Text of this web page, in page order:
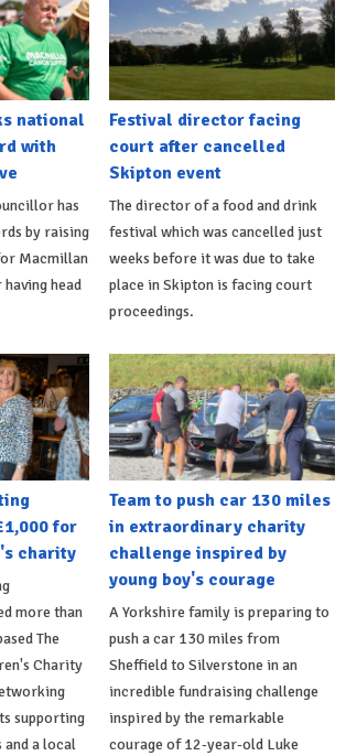
national
with
has
by raising
Macmillan
head
Festival director facing
court after cancelled
Skipton event
The director of a food and drink
festival which was cancelled just
weeks before it was due to take
place in Skipton is facing court
proceedings.
for
charity
more than
The
Charity
supporting
and a local
Team to push car 130 miles
in extraordinary charity
challenge inspired by
young boy's courage
A Yorkshire family is preparing to
push a car 130 miles from
Sheffield to Silverstone in an
incredible fundraising challenge
inspired by the remarkable
courage of 12-year-old Luke